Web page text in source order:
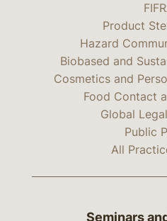
Product
Hazard
Biobased and
Cosmetics and
Food Contact
Global
Public
All
Seminars